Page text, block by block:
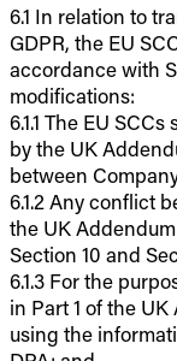
6.1 In relation to
GDPR, the EU
accordance with
modifications:
6.1.1 The EU
by the UK
between
6.1.2 Any conflict
the UK
Section 10 and
6.1.3 For the
in Part 1 of the
using the